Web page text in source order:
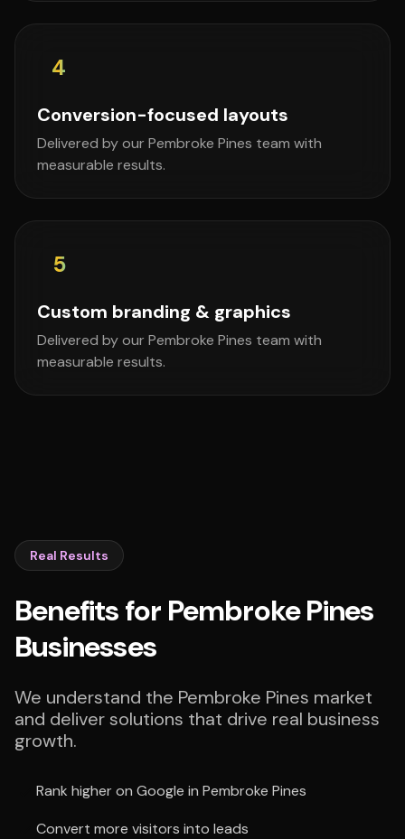
4
Conversion-focused layouts
Delivered by our Pembroke Pines team with
measurable results.
5
Custom branding & graphics
Delivered by our Pembroke Pines team with
measurable results.
Real Results
Benefits for Pembroke Pines
Businesses
We understand the Pembroke Pines market
and deliver solutions that drive real business
growth.
Rank higher on Google in Pembroke Pines
Convert more visitors into leads